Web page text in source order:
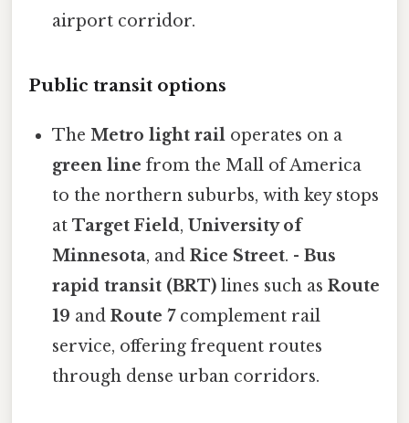
airport corridor.
Public transit options
TheMetro light rail operates on a
green line from the Mall of America
to the northern suburbs, with key stops
atTarget Field,University of
Minnesota, andRice Street. -Bus
rapid transit (BRT) lines such asRoute
19 andRoute 7complement rail
service, offering frequent routes
through dense urban corridors.